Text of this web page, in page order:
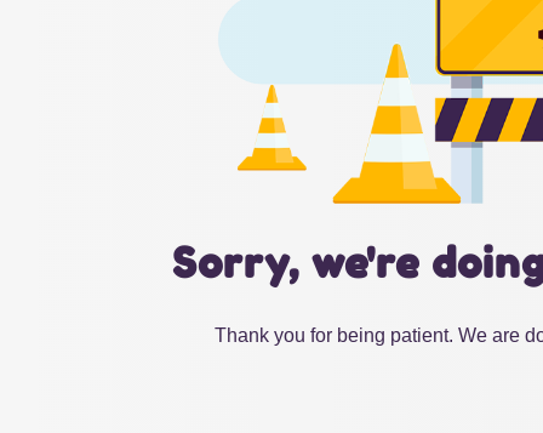
Sorry, we're
Thank you for being patient. We are